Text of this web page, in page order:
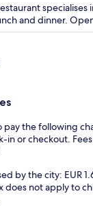
specialises
and dinner.
pay the following
in or checkout.
by the city: EUR
does not apply to